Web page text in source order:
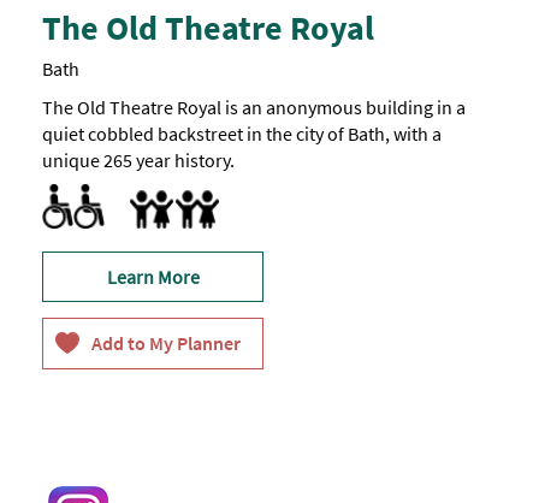
The Old Theatre Royal
Bath
The Old Theatre Royal is an anonymous building in a
quiet cobbled backstreet in the city of Bath, with a
unique 265 year history.
Accessible to Wheelchair Users -
of
the
building
accessible,
apart
from
the
stage,
Toilets for Disabled Visitors -
accessible
toilet.
Marketed towards families
Learn More